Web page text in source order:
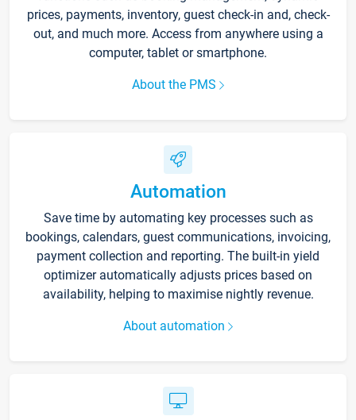
prices, payments, inventory, guest check-in and, check-
out, and much more. Access from anywhere using a
computer, tablet or smartphone.
About the PMS
Automation
Save time by automating key processes such as
bookings, calendars, guest communications, invoicing,
payment collection and reporting. The built-in yield
optimizer automatically adjusts prices based on
availability, helping to maximise nightly revenue.
About automation